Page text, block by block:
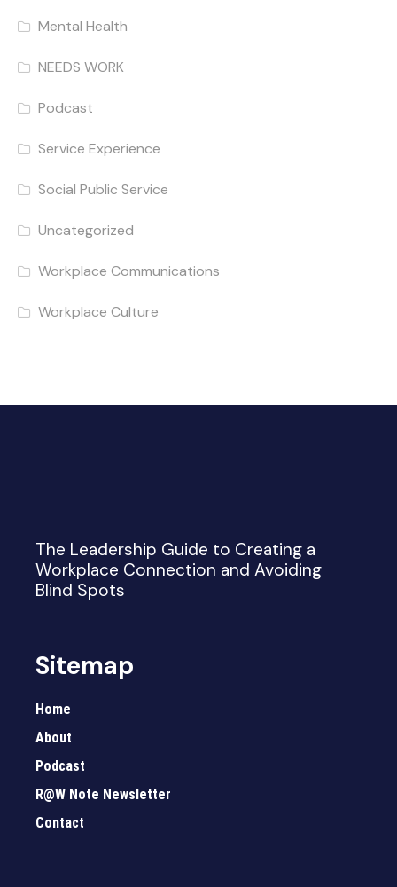
Mental Health
NEEDS WORK
Podcast
Service Experience
Social Public Service
Uncategorized
Workplace Communications
Workplace Culture
The Leadership Guide to Creating a
Workplace Connection and Avoiding
Blind Spots
Sitemap
Home
About
Podcast
R@W Note Newsletter
Contact